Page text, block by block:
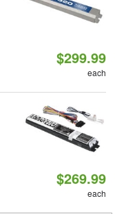
$299.99
each
$269.99
each